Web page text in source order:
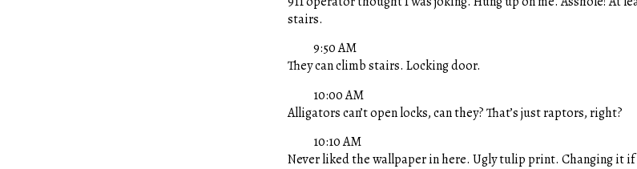
stairs.
9:50 AM
They can climb stairs. Locking door.
10:00 AM
Alligators can’t open locks, can they? That’s just raptors, right?
10:10 AM
Never liked the wallpaper in here. Ugly tulip print. Changing it if